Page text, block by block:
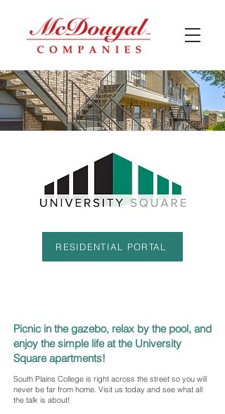
RESIDENTIAL PORTAL
Picnic in the gazebo, relax by the pool, and
enjoy the simple life at the University
Square apartments!
South Plains College is right across the street so you will
never be far from home. Visit us today and see what all
the talk is about!